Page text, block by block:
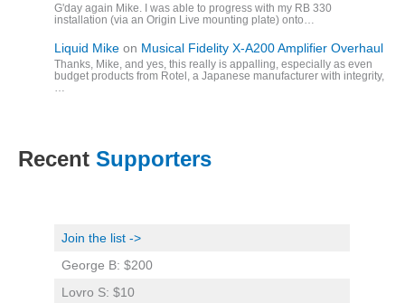
G'day again Mike. I was able to progress with my RB 330
installation (via an Origin Live mounting plate) onto…
Liquid Mike on Musical Fidelity X-A200 Amplifier Overhaul
Thanks, Mike, and yes, this really is appalling, especially as even
budget products from Rotel, a Japanese manufacturer with integrity,
…
Recent Supporters
Join the list ->
George B: $200
Lovro S: $10